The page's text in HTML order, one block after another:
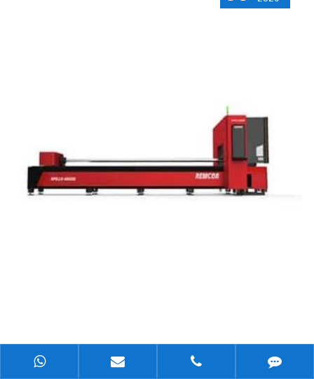
What Are the Unique Advantages of Laser Cutting